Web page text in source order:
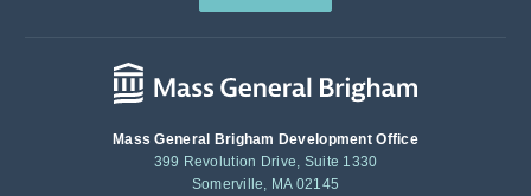
Mass General Brigham Development Office
399 Revolution Drive, Suite 1330
Somerville, MA 02145